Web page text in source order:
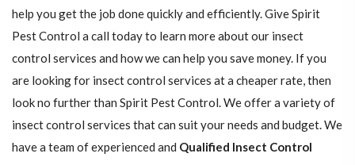
help you get the job done quickly and efficiently. Give Spirit
Pest Control a call today to learn more about our insect
control services and how we can help you save money. If you
are looking for insect control services at a cheaper rate, then
look no further than Spirit Pest Control. We offer a variety of
insect control services that can suit your needs and budget. We
have a team of experienced and Qualified Insect Control